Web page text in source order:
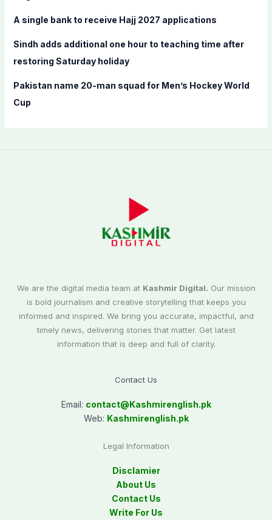
A single bank to receive Hajj 2027 applications
Sindh adds additional one hour to teaching time after
restoring Saturday holiday
Pakistan name 20-man squad for Men’s Hockey World
Cup
We are the digital media team at Kashmir Digital. Our mission
is bold journalism and creative storytelling that keeps you
informed and inspired. We bring you accurate, impactful, and
timely news, delivering stories that matter. Get latest
information that is deep and full of clarity.
Contact Us
Email: contact@Kashmirenglish.pk
Web: Kashmirenglish.pk
Legal Information
Disclamier
About Us
Contact Us
Write For Us